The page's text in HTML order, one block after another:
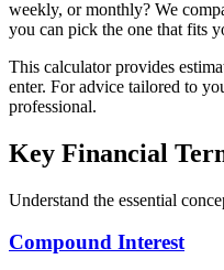
weekly, or monthly? We
you can pick the one that fits
This calculator provides
enter. For advice tailored to
professional.
Key Financial
Understand the essential
Compound Interest